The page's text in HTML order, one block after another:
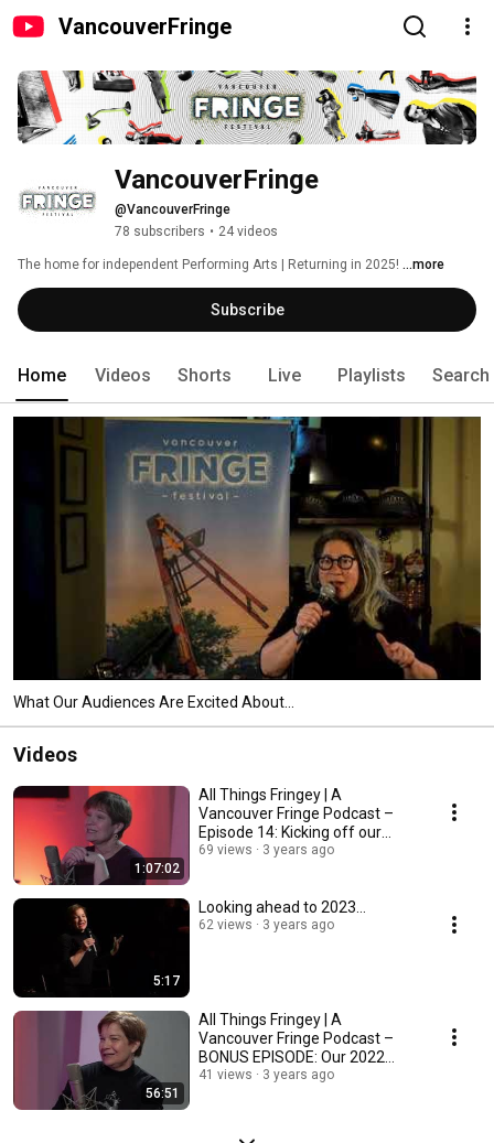
VancouverFringe
VancouverFringe
@VancouverFringe
78 subscribers • 24 videos
The home for independent Performing Arts | Returning in 2025! ...more
Subscribe
Home Videos Shorts Live Playlists Search
What Our Audiences Are Excited About...
Videos
1:07:02
All Things Fringey | A
Vancouver Fringe Podcast –
Episode 14: Kicking off our
2023 Festival Season
69 views 3 years ago
5:17
Looking ahead to 2023...
62 views 3 years ago
56:51
All Things Fringey | A
Vancouver Fringe Podcast –
BONUS EPISODE: Our 2022
Wrap-up
41 views 3 years ago